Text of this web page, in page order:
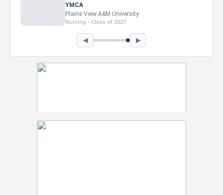
YMCA
Prairie View A&M University
Nursing • Class of 2027
◀ ▶